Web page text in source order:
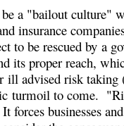
a "bailout culture"
insurance
to be rescued by a
its proper reach,
advised risk taking
turmoil to come.
forces businesses